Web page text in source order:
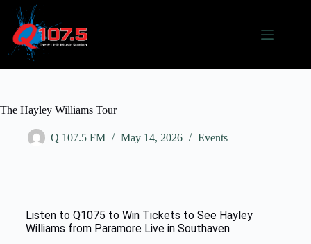
The Hayley Williams Tour
Q 107.5 FM May 14, 2026 Events
Listen to Q1075 to Win Tickets to See Hayley
Williams from Paramore Live in Southaven